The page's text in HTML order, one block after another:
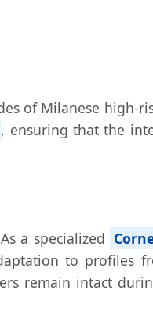
of Milanese high-
, ensuring that the
a specialized
to profiles
remain intact